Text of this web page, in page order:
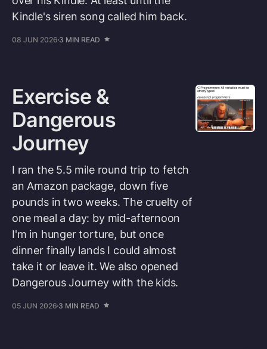
Kindle's siren song called him back.
08 JUN 2026 3 MIN READ
Exercise &
Dangerous
Journey
I ran the 5.5 mile round trip to fetch
an Amazon package, down five
pounds in two weeks. The cruelty of
one meal a day: by mid-afternoon
I'm in hunger torture, but once
dinner finally lands I could almost
take it or leave it. We also opened
Dangerous Journey with the kids.
05 JUN 2026 3 MIN READ